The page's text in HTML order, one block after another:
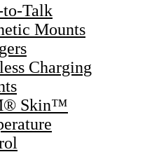
to-Talk
Mounts
Charging
Skin™